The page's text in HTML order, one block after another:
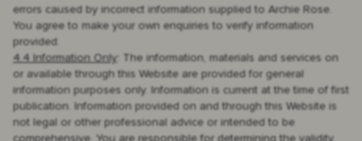
errors caused by incorrect information supplied to Archie Rose.
You agree to make your own enquiries to verify information
provided.
4.4 Information Only: The information, materials and services on
or available through this Website are provided for general
information purposes only. Information is current at the time of first
publication. Information provided on and through this Website is
not legal or other professional advice or intended to be
comprehensive. You are responsible for determining the validity,